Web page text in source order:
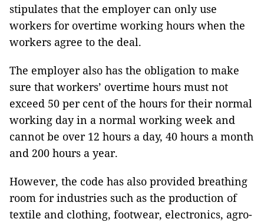
stipulates that the employer can only use
workers for overtime working hours when the
workers agree to the deal.
The employer also has the obligation to make
sure that workers’ overtime hours must not
exceed 50 per cent of the hours for their normal
working day in a normal working week and
cannot be over 12 hours a day, 40 hours a month
and 200 hours a year.
However, the code has also provided breathing
room for industries such as the production of
textile and clothing, footwear, electronics, agro-